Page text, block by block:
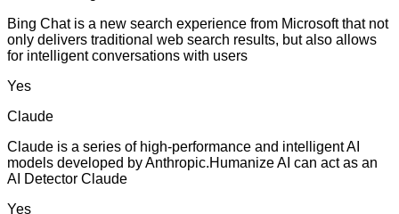
Bing Chat is a new search experience from Microsoft that not
only delivers traditional web search results, but also allows
for intelligent conversations with users
Yes
Claude
Claude is a series of high-performance and intelligent AI
models developed by Anthropic.Humanize AI can act as an
AI Detector Claude
Yes